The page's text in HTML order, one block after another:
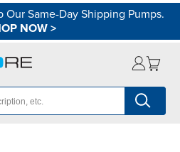
Our Same-Day Shipping Pumps.
NOW>